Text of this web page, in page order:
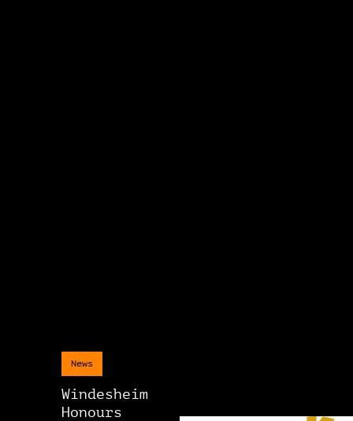
News
Windesheim
Honours